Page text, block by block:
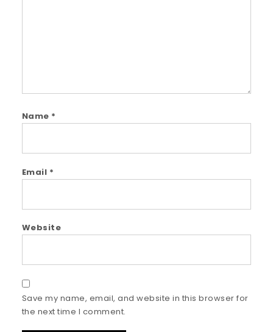
Name *
Email *
Website
Save my name, email, and website in this browser for
the next time I comment.